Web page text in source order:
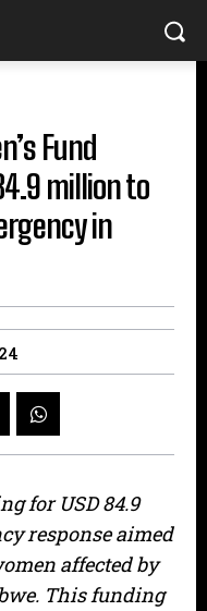
Fund
million to
in
for USD 84.9
response aimed
affected by
This funding